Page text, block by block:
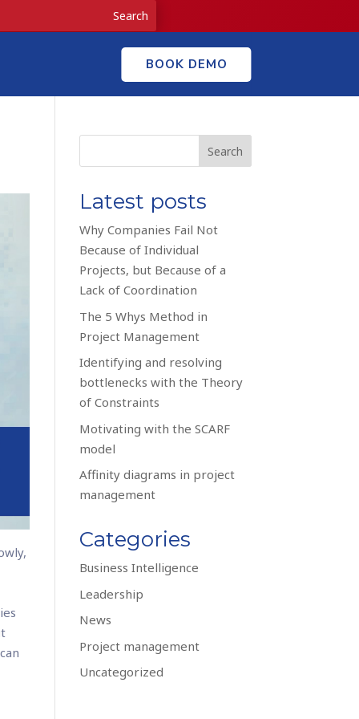
BOOK DEMO
Search
Latest posts
Why Companies Fail Not
Because of Individual
Projects, but Because of a
Lack of Coordination
The 5 Whys Method in
Project Management
Identifying and resolving
bottlenecks with the Theory
of Constraints
Motivating with the SCARF
model
Affinity diagrams in project
management
Categories
Business Intelligence
Leadership
News
Project management
Uncategorized